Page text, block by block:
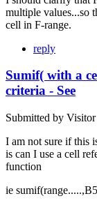
multiple values...so
cell in F-range.
reply
Sumif( with a
criteria - See
Submitted by Visitor
I am not sure if this
is can I use a cell
function
ie